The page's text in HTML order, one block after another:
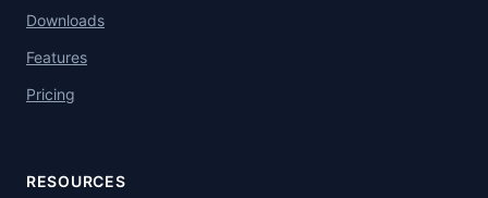
Downloads
Features
Pricing
RESOURCES